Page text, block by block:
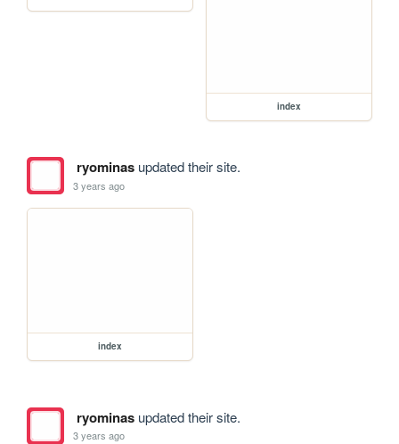
index
ryominasupdated their site.
3 years ago
index
ryominasupdated their site.
3 years ago